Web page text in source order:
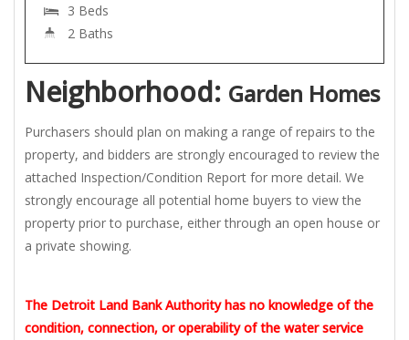
3 Beds
2 Baths
Neighborhood: Garden Homes
Purchasers should plan on making a range of repairs to the
property, and bidders are strongly encouraged to review the
attached Inspection/Condition Report for more detail. We
strongly encourage all potential home buyers to view the
property prior to purchase, either through an open house or
a private showing.
The Detroit Land Bank Authority has no knowledge of the
condition, connection, or operability of the water service